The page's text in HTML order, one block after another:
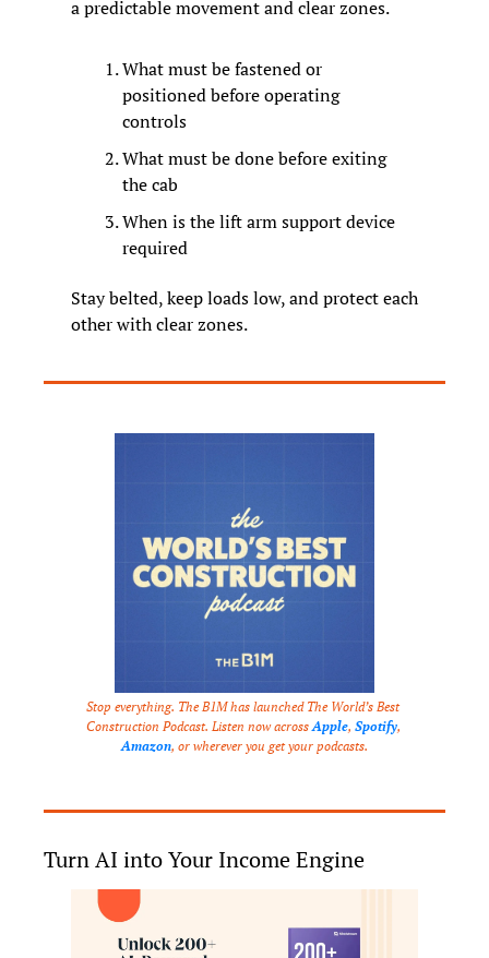
a predictable movement and clear zones.
What must be fastened or
positioned before operating
controls
What must be done before exiting
the cab
When is the lift arm support device
required
Stay belted, keep loads low, and protect each
other with clear zones.
Stop everything. The B1M has launched The World’s Best
Construction Podcast. Listen now across Apple, Spotify
Amazon, or wherever you get your podcasts.
Turn AI into Your Income Engine